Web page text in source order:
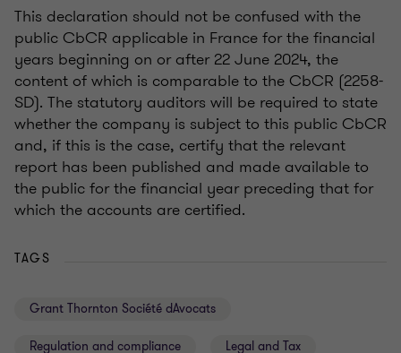
This declaration should not be confused with the
public CbCR applicable in France for the financial
years beginning on or after 22 June 2024, the
content of which is comparable to the CbCR (2258-
SD). The statutory auditors will be required to state
whether the company is subject to this public CbCR
and, if this is the case, certify that the relevant
report has been published and made available to
the public for the financial year preceding that for
which the accounts are certified.
TAGS
Grant Thornton Société dAvocats
Regulation and compliance Legal and Tax